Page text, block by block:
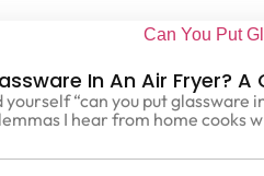
In An Air Fryer?
yourself “can you put glassware
I hear from home cooks